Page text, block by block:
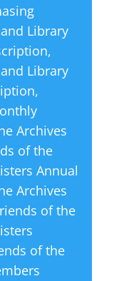
Library
,
Library
,
Archives
of the
Annual
Archives
of the
of the